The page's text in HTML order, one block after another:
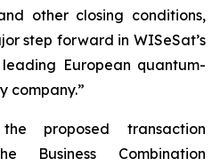
other closing conditions,
step forward in WISeSat’s
European quantum-
company.”
proposed transaction
Business Combination